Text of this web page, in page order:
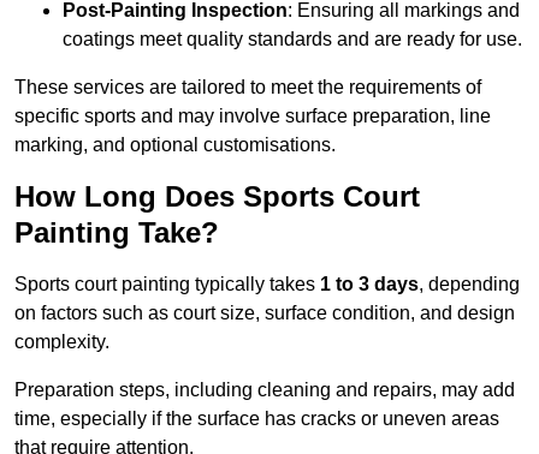
Post-Painting Inspection: Ensuring all markings and
coatings meet quality standards and are ready for use.
These services are tailored to meet the requirements of
specific sports and may involve surface preparation, line
marking, and optional customisations.
How Long Does Sports Court
Painting Take?
Sports court painting typically takes 1 to 3 days, depending
on factors such as court size, surface condition, and design
complexity.
Preparation steps, including cleaning and repairs, may add
time, especially if the surface has cracks or uneven areas
that require attention.